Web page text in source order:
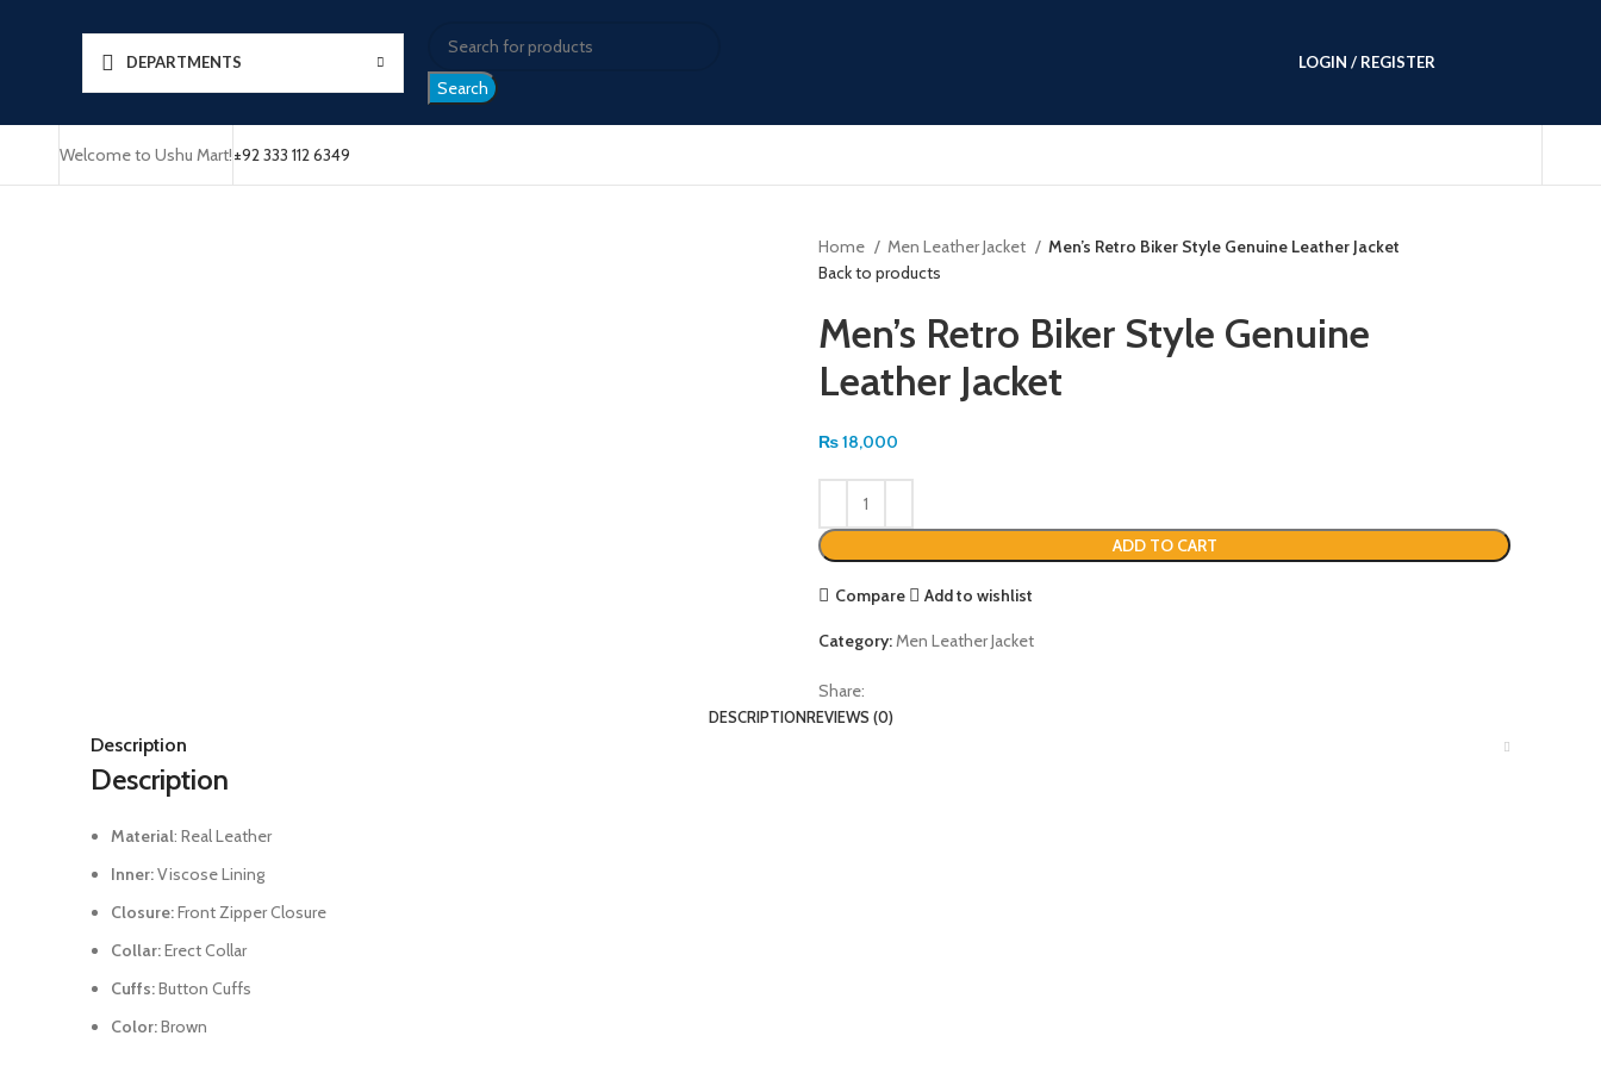
DEPARTMENTS
Search
LOGIN / REGISTER
Welcome to Ushu Mart!±92 333 112 6349
Home Men Leather Jacket
Men’s Retro Biker Style Genuine Leather Jacket
Back to products
Men’s Retro Biker Style Genuine
Leather Jacket
₨18,000
ADD TO CART
Compare Add to wishlist
Category:Men Leather Jacket
Share:
DESCRIPTIONREVIEWS (0)
Description
Description
Material: Real Leather
Inner:Viscose Lining
Closure:Front Zipper Closure
Collar:Erect Collar
Cuffs:Button Cuffs
Color:Brown